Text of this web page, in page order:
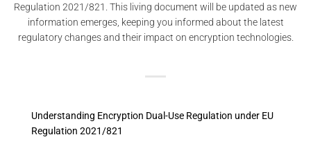
Regulation 2021/821. This living document will be updated as new
information emerges, keeping you informed about the latest
regulatory changes and their impact on encryption technologies.
Understanding Encryption Dual-Use Regulation under EU
Regulation 2021/821